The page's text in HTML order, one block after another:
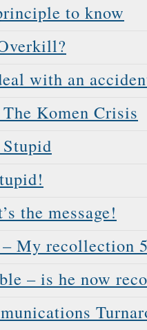
to know
with an
Komen Crisis
the message!
My recollection
– is he now